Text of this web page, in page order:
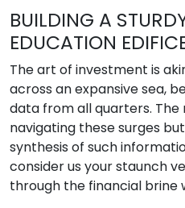
BUILDING A
EDUCATION
The art of investment is
across an expansive sea,
data from all quarters.
navigating these surges
synthesis of such
consider us your staunch
through the financial brine